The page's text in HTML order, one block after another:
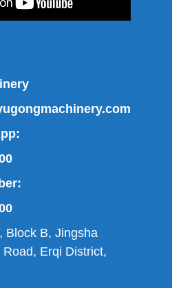
Block B, Jingsha
Erqi District,